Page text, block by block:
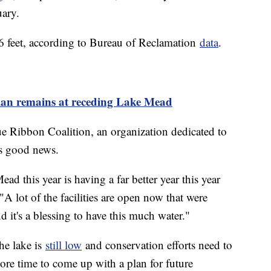
according to Bureau of Reclamation data.
remains at receding Lake Mead
Ribbon Coalition, an organization dedicated to
good news.
this year is having a far better year this year
lot of the facilities are open now that were
it's a blessing to have this much water."
lake is still low and conservation efforts need to
time to come up with a plan for future